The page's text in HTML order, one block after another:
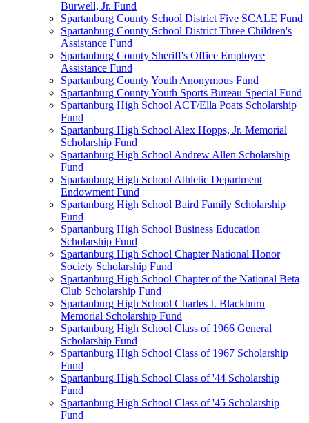
Burwell, Jr. Fund
Spartanburg County School District Five SCALE Fund
Spartanburg County School District Three Children's
Assistance Fund
Spartanburg County Sheriff's Office Employee
Assistance Fund
Spartanburg County Youth Anonymous Fund
Spartanburg County Youth Sports Bureau Special Fund
Spartanburg High School ACT/Ella Poats Scholarship
Fund
Spartanburg High School Alex Hopps, Jr. Memorial
Scholarship Fund
Spartanburg High School Andrew Allen Scholarship
Fund
Spartanburg High School Athletic Department
Endowment Fund
Spartanburg High School Baird Family Scholarship
Fund
Spartanburg High School Business Education
Scholarship Fund
Spartanburg High School Chapter National Honor
Society Scholarship Fund
Spartanburg High School Chapter of the National Beta
Club Scholarship Fund
Spartanburg High School Charles I. Blackburn
Memorial Scholarship Fund
Spartanburg High School Class of 1966 General
Scholarship Fund
Spartanburg High School Class of 1967 Scholarship
Fund
Spartanburg High School Class of '44 Scholarship
Fund
Spartanburg High School Class of '45 Scholarship
Fund